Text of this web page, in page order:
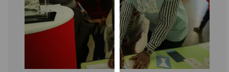
advertising
via
third
parties.
You
can